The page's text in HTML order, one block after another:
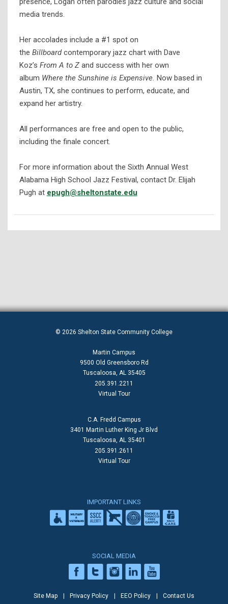
media trends.
Her accolades include a #1 spot on
the Billboardcontemporary jazz chart with Dave
Koz’s From A to Zand success with her own
album Where the Sunshine is Expensive. Now based in
Austin, TX, she continues to perform, educate, and
expand her artistry.
All performances are free and open to the public,
including the finale concert.
For more information about the Sixth Annual West
Alabama High School Jazz Festival, contact Dr. Elijah
Pugh at epugh@sheltonstate.edu
© 2026 Shelton State Community College
Martin Campus
9500 Old Greensboro Rd
Tuscaloosa, AL 35405
205.391.2211
Virtual Tour
C.A. Fredd Campus
3401 Martin Luther King Jr Blvd
Tuscaloosa, AL 35401
205.391.2611
Virtual Tour
IMPORTANT LINKS
SOCIAL MEDIA
Site Map Privacy Policy EEO Policy Contact Us